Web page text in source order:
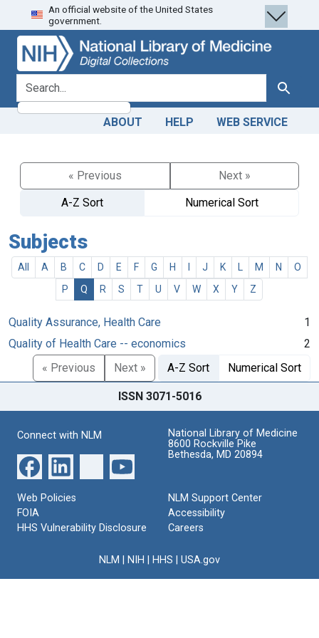
Skip
to
search
Skip to
main
content
An official website of the United States
government.
search for Search
ABOUT HELP WEB SERVICE
« Previous
Next »
A-Z Sort
Numerical Sort
Subjects
All A B C D E F G H J K M N
O
P
Q R S T U V W X Y Z
Quality Assurance, Health Care
1
Quality of Health Care -- economics
2
« Previous
Next » A-Z Sort Numerical Sort
ISSN 3071-5016
Connect with NLM
National Library of Medicine
8600 Rockville Pike
Bethesda, MD 20894
Web Policies
FOIA
HHS Vulnerability Disclosure
NLM Support Center
Accessibility
Careers
NLM NIH HHS USA.gov